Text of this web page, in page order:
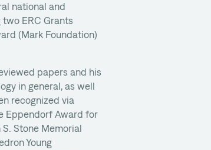
national and
ERC Grants
(Mark Foundation)
papers and his
in general, as well
recognized via
Eppendorf Award for
Stone Memorial
Young